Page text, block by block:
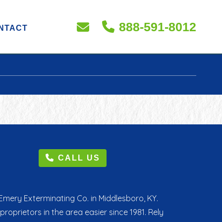
888-591-8012
CALL US
Exterminating Co. in Middlesboro, KY.
in the area easier since 1981. Rely